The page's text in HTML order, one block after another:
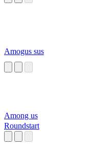
Amogus sus
Among us
Roundstart